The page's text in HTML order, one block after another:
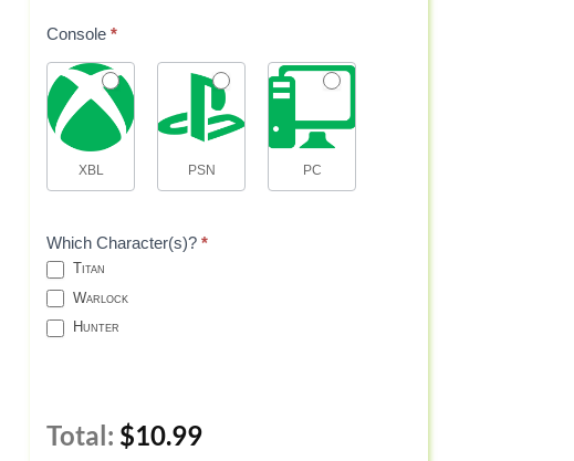
Console *
XBL PSN PC
Which Character(s)? *
Titan
Warlock
Hunter
Total: $10.99